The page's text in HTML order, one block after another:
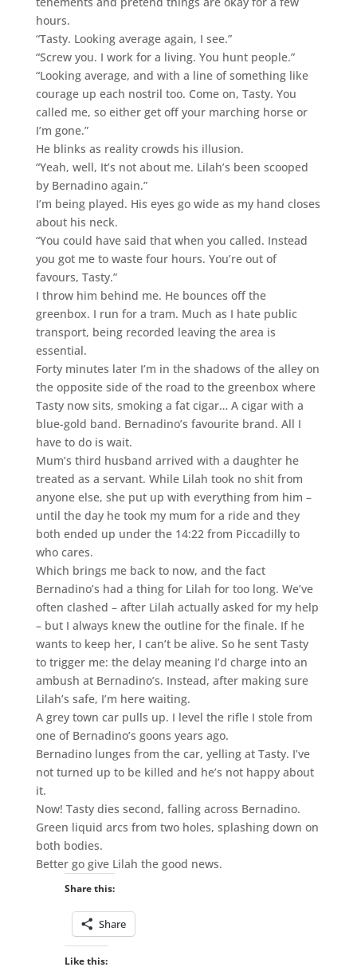
hours.
“Tasty. Looking average again, I see.”
“Screw you. I work for a living. You hunt people.”
“Looking average, and with a line of something like
courage up each nostril too. Come on, Tasty. You
called me, so either get off your marching horse or
I’m gone.”
He blinks as reality crowds his illusion.
“Yeah, well, It’s not about me. Lilah’s been scooped
by Bernadino again.”
I’m being played. His eyes go wide as my hand closes
about his neck.
“You could have said that when you called. Instead
you got me to waste four hours. You’re out of
favours, Tasty.”
I throw him behind me. He bounces off the
greenbox. I run for a tram. Much as I hate public
transport, being recorded leaving the area is
essential.
Forty minutes later I’m in the shadows of the alley on
the opposite side of the road to the greenbox where
Tasty now sits, smoking a fat cigar… A cigar with a
blue-gold band. Bernadino’s favourite brand. All I
have to do is wait.
Mum’s third husband arrived with a daughter he
treated as a servant. While Lilah took no shit from
anyone else, she put up with everything from him –
until the day he took my mum for a ride and they
both ended up under the 14:22 from Piccadilly to
who cares.
Which brings me back to now, and the fact
Bernadino’s had a thing for Lilah for too long. We’ve
often clashed – after Lilah actually asked for my help
– but I always knew the outline for the finale. If he
wants to keep her, I can’t be alive. So he sent Tasty
to trigger me: the delay meaning I’d charge into an
ambush at Bernadino’s. Instead, after making sure
Lilah’s safe, I’m here waiting.
A grey town car pulls up. I level the rifle I stole from
one of Bernadino’s goons years ago.
Bernadino lunges from the car, yelling at Tasty. I’ve
not turned up to be killed and he’s not happy about
it.
Now! Tasty dies second, falling across Bernadino.
Green liquid arcs from two holes, splashing down on
both bodies.
Better go give Lilah the good news.
Share this:
Share
Like this: